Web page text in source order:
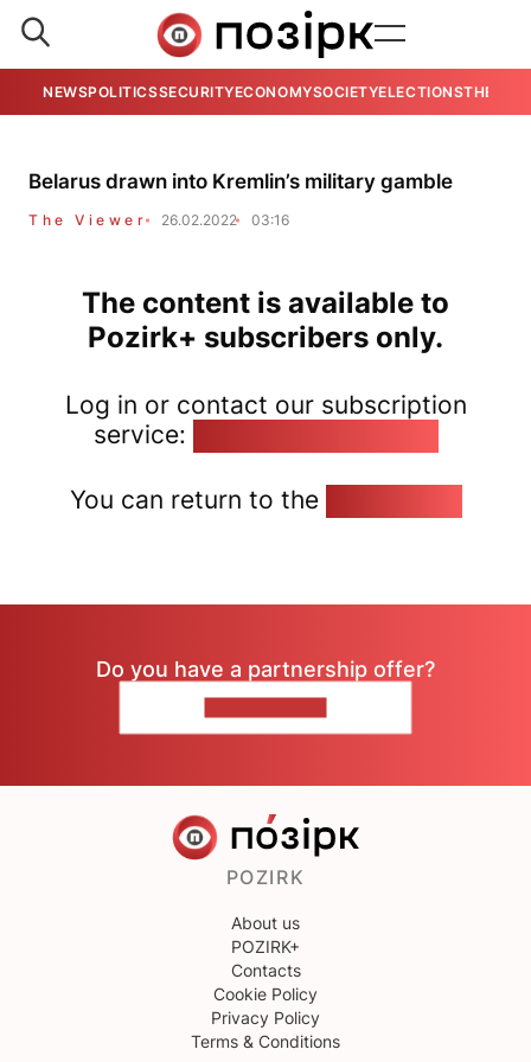
NEWSPOLITICSSECURITYECONOMYSOCIETYELECTIONSTHE
Belarus drawn into Kremlin’s military gamble
The Viewer 26.02.2022 03:16
The content is available to
Pozirk+ subscribers only.
Log in or contact our subscription
service:
You can return to the
Do you have a partnership offer?
POZIRK
About us
POZIRK+
Contacts
Cookie Policy
Privacy Policy
Terms & Conditions